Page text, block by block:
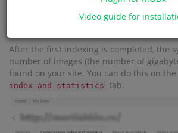
After the first indexing is completed, the
number of images (the number of
found on your site. You can do this on the
index and statistics tab.
Video guide for